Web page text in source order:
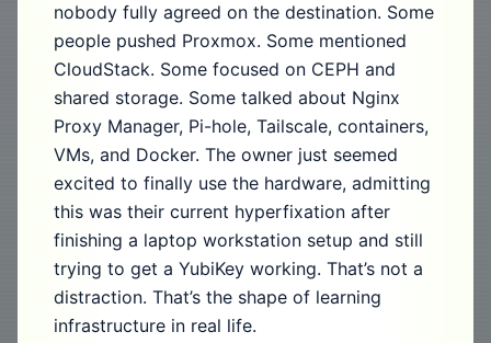
nobody fully agreed on the destination. Some
people pushed Proxmox. Some mentioned
CloudStack. Some focused on CEPH and
shared storage. Some talked about Nginx
Proxy Manager, Pi-hole, Tailscale, containers,
VMs, and Docker. The owner just seemed
excited to finally use the hardware, admitting
this was their current hyperfixation after
finishing a laptop workstation setup and still
trying to get a YubiKey working. That’s not a
distraction. That’s the shape of learning
infrastructure in real life.